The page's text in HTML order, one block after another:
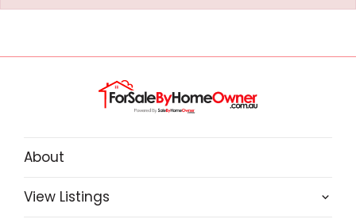
About
View Listings